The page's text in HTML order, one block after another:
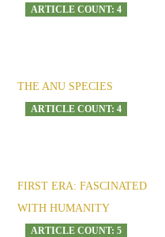
ARTICLE COUNT: 4
THE ANU SPECIES
ARTICLE COUNT: 4
FIRST ERA: FASCINATED
WITH HUMANITY
ARTICLE COUNT: 5